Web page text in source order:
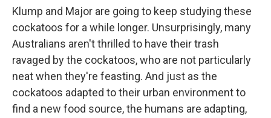
Klump and Major are going to keep studying these
cockatoos for a while longer. Unsurprisingly, many
Australians aren't thrilled to have their trash
ravaged by the cockatoos, who are not particularly
neat when they're feasting. And just as the
cockatoos adapted to their urban environment to
find a new food source, the humans are adapting,